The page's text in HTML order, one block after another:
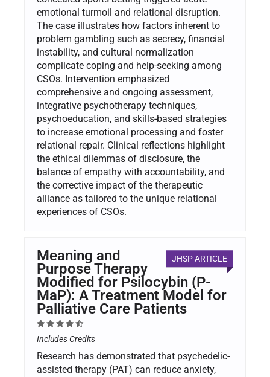
emotional turmoil and relational disruption.
The case illustrates how factors inherent to
problem gambling such as secrecy, financial
instability, and cultural normalization
complicate coping and help-seeking among
CSOs. Intervention emphasized
comprehensive and ongoing assessment,
integrative psychotherapy techniques,
psychoeducation, and skills-based strategies
to increase emotional processing and foster
relational repair. Clinical reflections highlight
the ethical dilemmas of disclosure, the
balance of empathy with accountability, and
the corrective impact of the therapeutic
alliance as tailored to the unique relational
experiences of CSOs.
JHSP ARTICLE
Meaning and
Purpose Therapy
Modified for Psilocybin (P-
MaP): A Treatment Model for
Palliative Care Patients
Includes Credits
Research has demonstrated that psychedelic-
assisted therapy (PAT) can reduce anxiety,